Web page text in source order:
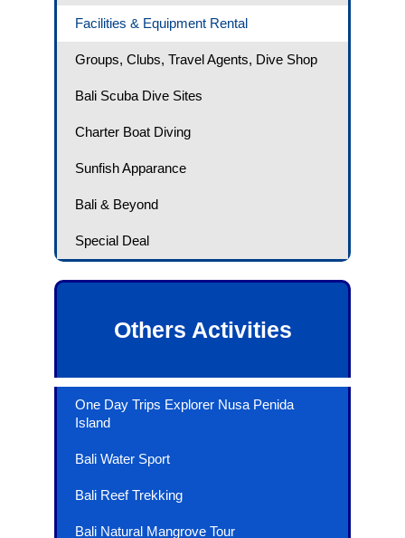
Facilities & Equipment Rental
Groups, Clubs, Travel Agents, Dive Shop
Bali Scuba Dive Sites
Charter Boat Diving
Sunfish Apparance
Bali & Beyond
Special Deal
Others Activities
One Day Trips Explorer Nusa Penida
Island
Bali Water Sport
Bali Reef Trekking
Bali Natural Mangrove Tour